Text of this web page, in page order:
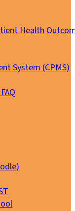
Health
System (CPMS)